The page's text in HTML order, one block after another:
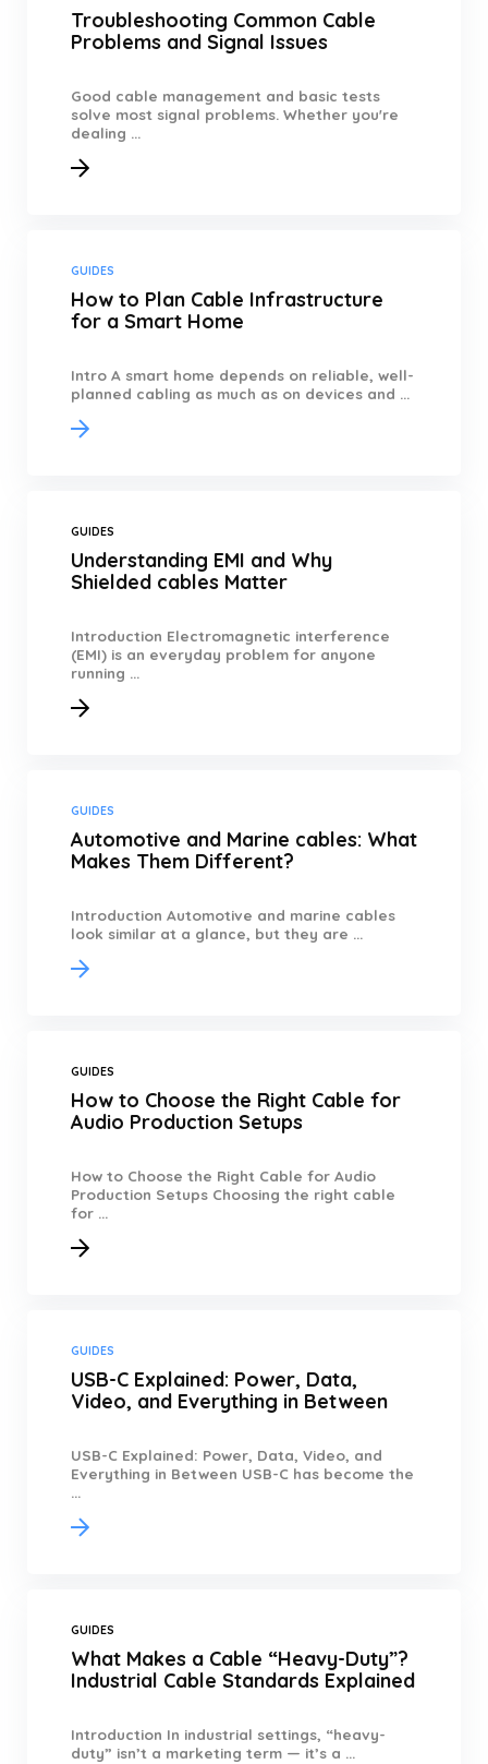
Troubleshooting Common Cable
Problems and Signal Issues
Good cable management and basic tests
solve most signal problems. Whether you're
dealing ...
GUIDES
How to Plan Cable Infrastructure
for a Smart Home
Intro A smart home depends on reliable, well-
planned cabling as much as on devices and ...
GUIDES
Understanding EMI and Why
Shielded cables Matter
Introduction Electromagnetic interference
(EMI) is an everyday problem for anyone
running ...
GUIDES
Automotive and Marine cables: What
Makes Them Different?
Introduction Automotive and marine cables
look similar at a glance, but they are ...
GUIDES
How to Choose the Right Cable for
Audio Production Setups
How to Choose the Right Cable for Audio
Production Setups Choosing the right cable
for ...
GUIDES
USB-C Explained: Power, Data,
Video, and Everything in Between
USB-C Explained: Power, Data, Video, and
Everything in Between USB-C has become the
...
GUIDES
What Makes a Cable “Heavy-Duty”?
Industrial Cable Standards Explained
Introduction In industrial settings, “heavy-
duty” isn’t a marketing term — it’s a ...